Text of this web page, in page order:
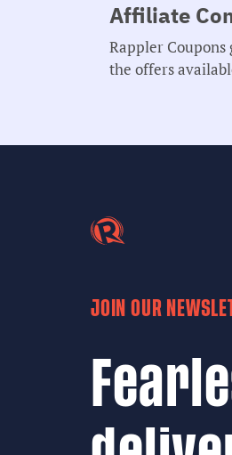
Affiliate
Rappler
the offers
JOIN OUR